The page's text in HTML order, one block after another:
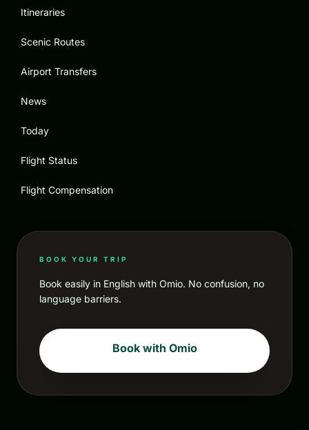
Itineraries
Scenic Routes
Airport Transfers
News
Today
Flight Status
Flight Compensation
BOOK YOUR TRIP
Book easily in English with Omio. No confusion, no
language barriers.
Book with Omio